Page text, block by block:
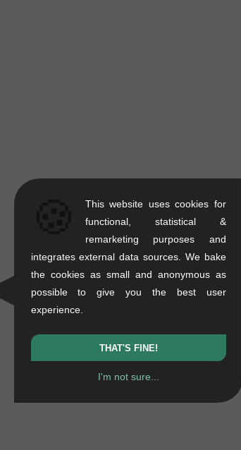
This website uses cookies for
functional, statistical &
remarketing purposes and
integrates external data sources. We bake
the cookies as small and anonymous as
possible to give you the best user
experience.
THAT'S FINE!
I'm not sure...